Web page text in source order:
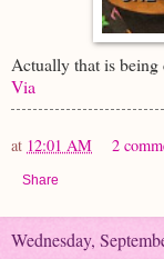
Actually that is being
Via
at 12:01 AM 2
Share
Wednesday,